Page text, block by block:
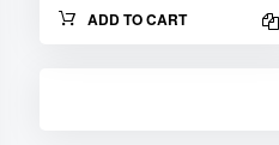
ADD TO CART